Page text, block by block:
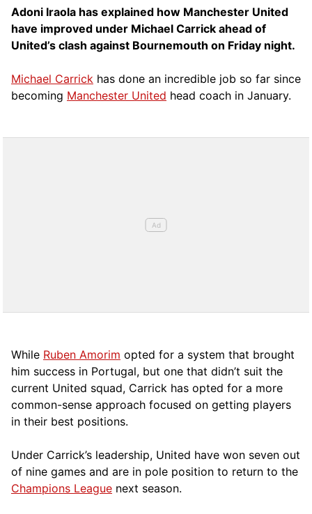
Adoni Iraola has explained how Manchester United
have improved under Michael Carrick ahead of
United’s clash against Bournemouth on Friday night.
Michael Carrick has done an incredible job so far since
becoming Manchester United head coach in January.
While Ruben Amorim opted for a system that brought
him success in Portugal, but one that didn’t suit the
current United squad, Carrick has opted for a more
common-sense approach focused on getting players
in their best positions.
Under Carrick’s leadership, United have won seven out
of nine games and are in pole position to return to the
Champions League next season.